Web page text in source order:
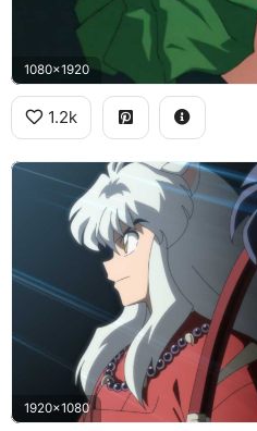
1080x1920
1.2k
1920x1080